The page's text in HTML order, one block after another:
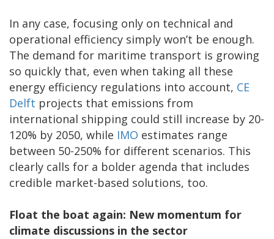
In any case, focusing only on technical and
operational efficiency simply won’t be enough.
The demand for maritime transport is growing
so quickly that, even when taking all these
energy efficiency regulations into account, CE
Delft projects that emissions from
international shipping could still increase by 20-
120% by 2050, while IMO estimates range
between 50-250% for different scenarios. This
clearly calls for a bolder agenda that includes
credible market-based solutions, too.
Float the boat again: New momentum for
climate discussions in the sector